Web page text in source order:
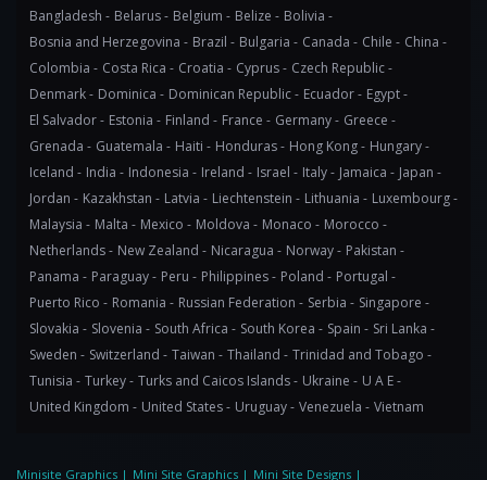
Bangladesh - Belarus - Belgium - Belize - Bolivia -
Bosnia and Herzegovina - Brazil - Bulgaria - Canada - Chile - China -
Colombia - Costa Rica - Croatia - Cyprus - Czech Republic -
Denmark - Dominica - Dominican Republic - Ecuador - Egypt -
El Salvador - Estonia - Finland - France - Germany - Greece -
Grenada - Guatemala - Haiti - Honduras - Hong Kong - Hungary -
Iceland - India - Indonesia - Ireland - Israel - Italy - Jamaica - Japan -
Jordan - Kazakhstan - Latvia - Liechtenstein - Lithuania - Luxembourg -
Malaysia - Malta - Mexico - Moldova - Monaco - Morocco -
Netherlands - New Zealand - Nicaragua - Norway - Pakistan -
Panama - Paraguay - Peru - Philippines - Poland - Portugal -
Puerto Rico - Romania - Russian Federation - Serbia - Singapore -
Slovakia - Slovenia - South Africa - South Korea - Spain - Sri Lanka -
Sweden - Switzerland - Taiwan - Thailand - Trinidad and Tobago -
Tunisia - Turkey - Turks and Caicos Islands - Ukraine - U A E -
United Kingdom - United States - Uruguay - Venezuela - Vietnam
Minisite Graphics | Mini Site Graphics | Mini Site Designs |